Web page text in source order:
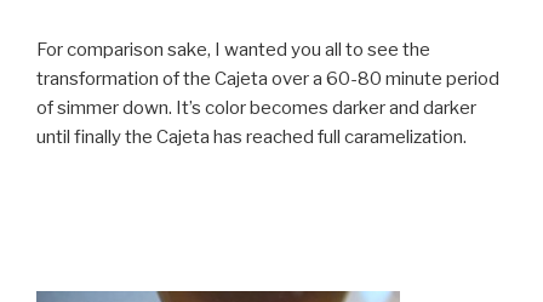
For comparison sake, I wanted you all to see the
transformation of the Cajeta over a 60-80 minute period
of simmer down. It’s color becomes darker and darker
until finally the Cajeta has reached full caramelization.